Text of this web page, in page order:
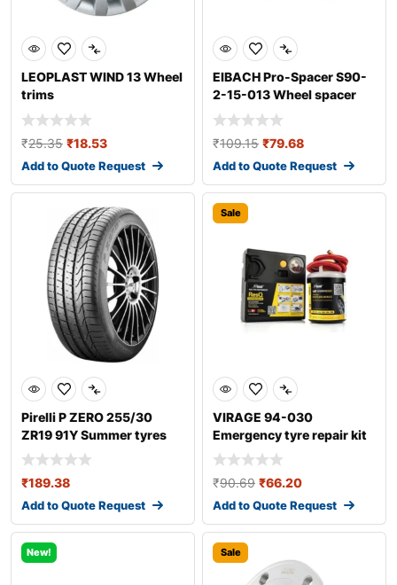
LEOPLAST WIND 13 Wheel
trims
₹25.35 ₹18.53
Add to Quote Request
EIBACH Pro-Spacer S90-
2-15-013 Wheel spacer
₹109.15 ₹79.68
Add to Quote Request
Pirelli P ZERO 255/30
ZR19 91Y Summer tyres
₹189.38
Add to Quote Request
Sale
VIRAGE 94-030
Emergency tyre repair kit
₹90.69 ₹66.20
Add to Quote Request
New! Sale